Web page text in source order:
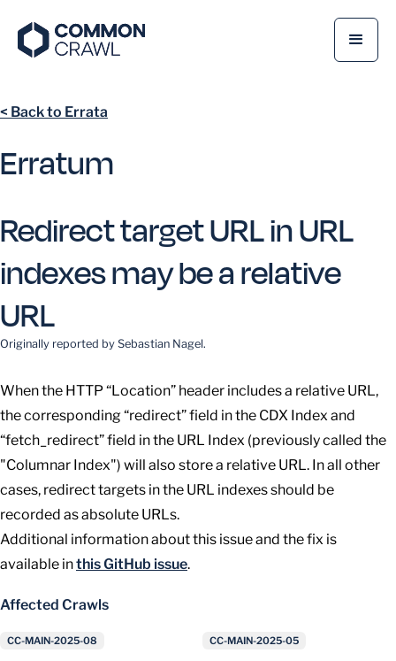
< Back to Errata
Erratum
Redirect target URL in URL
indexes may be a relative
URL
Originally reported by Sebastian Nagel.
When the HTTP “Location” header includes a relative URL,
the corresponding “redirect” field in the CDX Index and
“fetch_redirect” field in the URL Index (previously called the
"Columnar Index") will also store a relative URL. In all other
cases, redirect targets in the URL indexes should be
recorded as absolute URLs.
Additional information about this issue and the fix is
available inthis GitHub issue.
Affected Crawls
CC-MAIN-2025-08 CC-MAIN-2025-05